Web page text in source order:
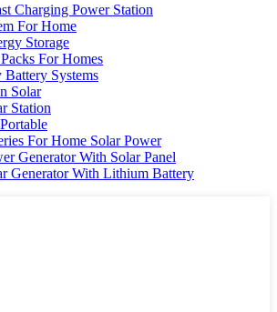
Charging Power Station
For Home
Storage
For Homes
Battery Systems
Solar
Station
For Home Solar Power
Generator With Solar Panel
Generator With Lithium Battery